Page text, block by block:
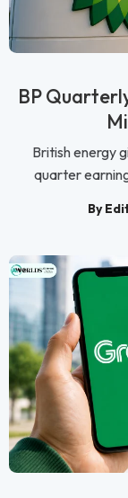
BP
British energy
quarter
By